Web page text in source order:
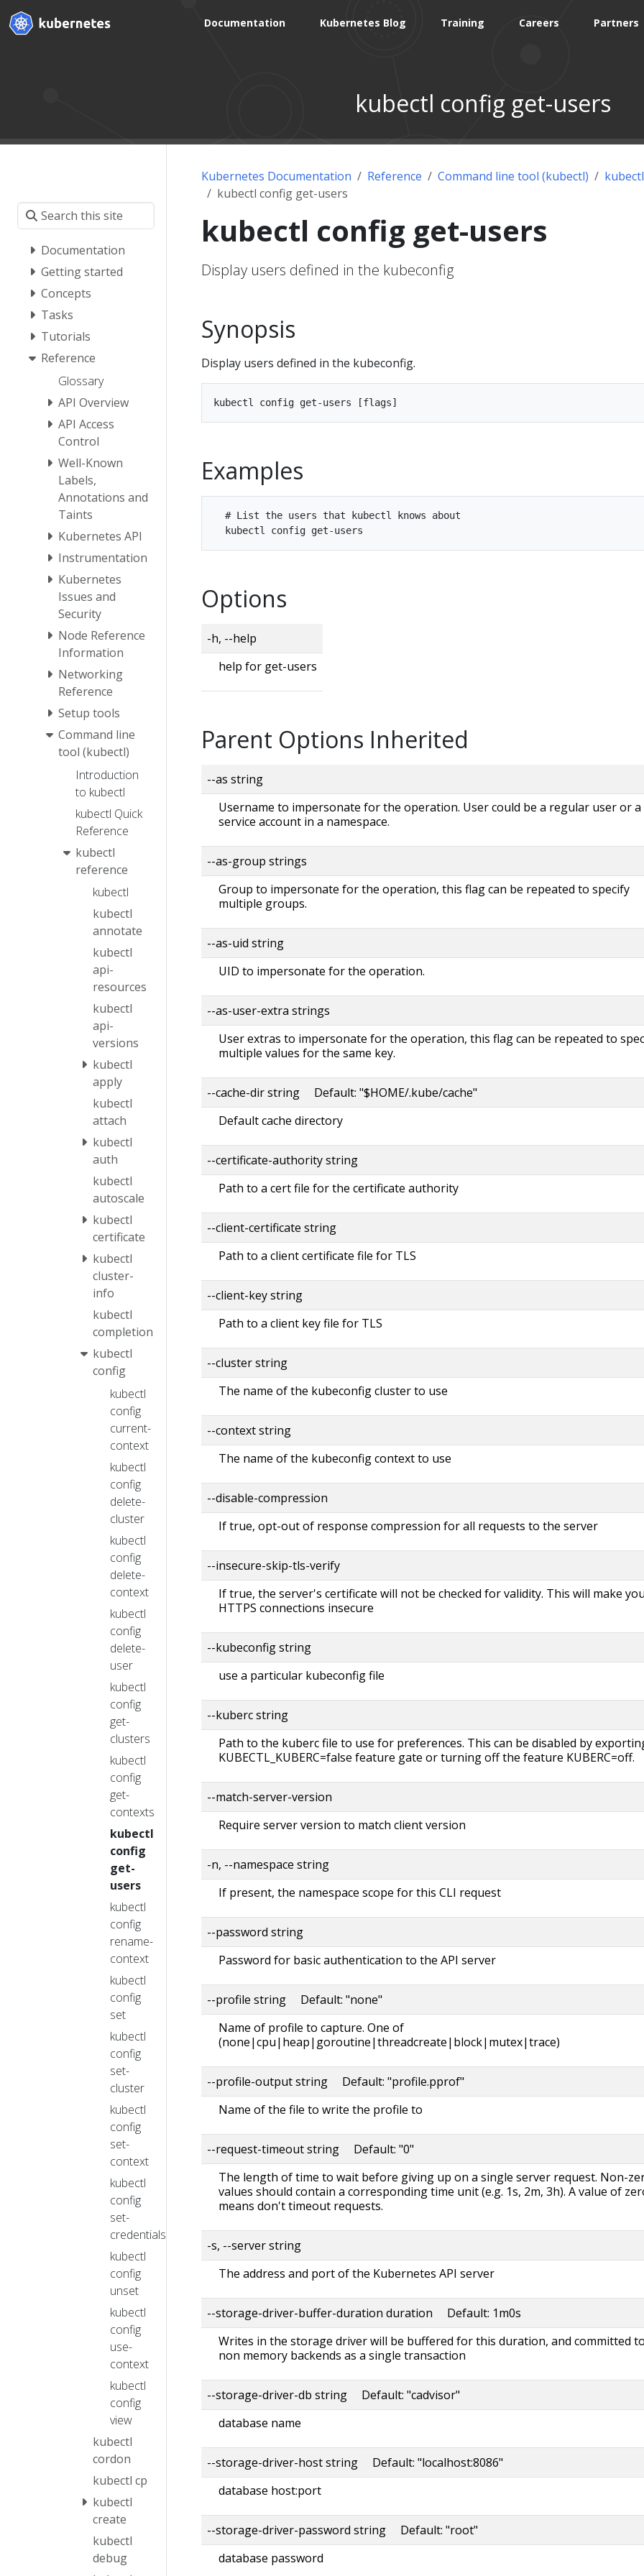
Documentation Kubernetes Blog Training Careers Partners
kubectl config get-users
Documentation
Getting started
Concepts
Tasks
Tutorials
Reference
Glossary
API Overview
API Access
Control
Well-Known
Labels,
Annotations and
Taints
Kubernetes API
Instrumentation
Kubernetes
Issues and
Security
Node Reference
Information
Networking
Reference
Setup tools
Command line
tool (kubectl)
Introduction
to kubectl
kubectl Quick
Reference
kubectl
reference
kubectl
kubectl
annotate
kubectl
api-
resources
kubectl
api-
versions
kubectl
apply
kubectl
attach
kubectl
auth
kubectl
autoscale
kubectl
certificate
kubectl
cluster-
info
kubectl
completion
kubectl
config
kubectl
config
current-
context
kubectl
config
delete-
cluster
kubectl
config
delete-
context
kubectl
config
delete-
user
kubectl
config
get-
clusters
kubectl
config
get-
contexts
kubectl
config
get-
users
kubectl
config
rename-
context
kubectl
config
set
kubectl
config
set-
cluster
kubectl
config
set-
context
kubectl
config
set-
credentials
kubectl
config
unset
kubectl
config
use-
context
kubectl
config
view
kubectl
cordon
kubectl cp
kubectl
create
kubectl
debug
Kubernetes Documentation Reference Command line tool (kubectl)
kubectl config get-users
kubectl config get-users
Display users defined in the kubeconfig
Synopsis
Display users defined in the kubeconfig.
Examples
  # List the users that kubectl knows about
Options
-h, --help
help for get-users
Parent Options Inherited
--as string
Username to impersonate for the operation. User could be a regular user or a
service account in a namespace.
--as-group strings
Group to impersonate for the operation, this flag can be repeated to specify
multiple groups.
--as-uid string
UID to impersonate for the operation.
--as-user-extra strings
User extras to impersonate for the operation, this flag can be repeated to
multiple values for the same key.
--cache-dir string Default: "$HOME/.kube/cache"
Default cache directory
--certificate-authority string
Path to a cert file for the certificate authority
--client-certificate string
Path to a client certificate file for TLS
--client-key string
Path to a client key file for TLS
--cluster string
The name of the kubeconfig cluster to use
--context string
The name of the kubeconfig context to use
--disable-compression
If true, opt-out of response compression for all requests to the server
--insecure-skip-tls-verify
If true, the server's certificate will not be checked for validity. This will make
HTTPS connections insecure
--kubeconfig string
use a particular kubeconfig file
--kuberc string
Path to the kuberc file to use for preferences. This can be disabled by
KUBECTL_KUBERC=false feature gate or turning off the feature KUBERC=off.
--match-server-version
Require server version to match client version
-n, --namespace string
If present, the namespace scope for this CLI request
--password string
Password for basic authentication to the API server
--profile string Default: "none"
Name of profile to capture. One of
(none|cpu|heap|goroutine|threadcreate|block|mutex|trace)
--profile-output string Default: "profile.pprof"
Name of the file to write the profile to
--request-timeout string Default: "0"
The length of time to wait before giving up on a single server request. Non-
values should contain a corresponding time unit (e.g. 1s, 2m, 3h). A value of
means don't timeout requests.
-s, --server string
The address and port of the Kubernetes API server
--storage-driver-buffer-duration duration Default: 1m0s
Writes in the storage driver will be buffered for this duration, and committed
non memory backends as a single transaction
--storage-driver-db string Default: "cadvisor"
database name
--storage-driver-host string Default: "localhost:8086"
database host:port
--storage-driver-password string Default: "root"
database password